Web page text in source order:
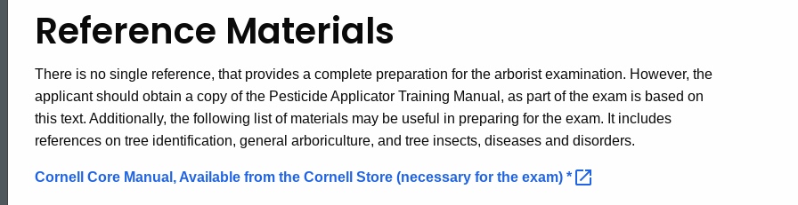
Reference Materials
There is no single reference, that provides a complete preparation for the arborist examination. However, the
applicant should obtain a copy of the Pesticide Applicator Training Manual, as part of the exam is based on
this text. Additionally, the following list of materials may be useful in preparing for the exam. It includes
references on tree identification, general arboriculture, and tree insects, diseases and disorders.
Cornell Core Manual, Available from the Cornell Store (necessary for the exam) *